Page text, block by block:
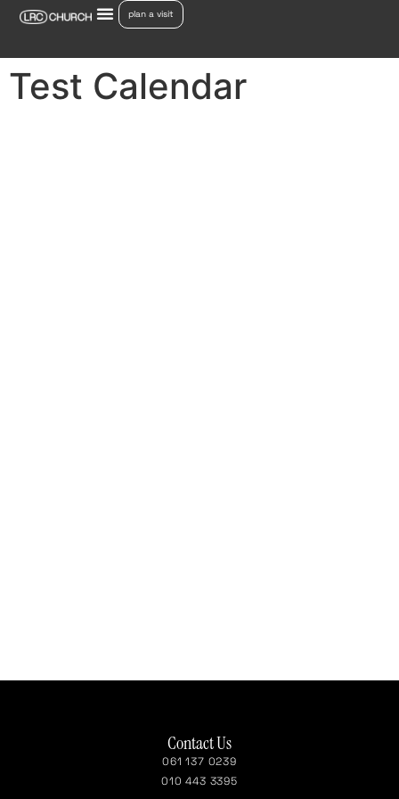
plan a visit
Test Calendar
Contact Us
061 137 0239
010 443 3395